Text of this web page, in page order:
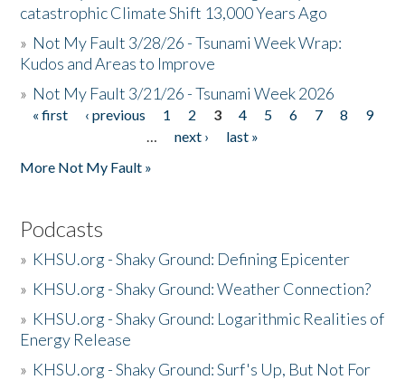
catastrophic Climate Shift 13,000 Years Ago
» Not My Fault 3/28/26 - Tsunami Week Wrap:
Kudos and Areas to Improve
» Not My Fault 3/21/26 - Tsunami Week 2026
Pages
« first ‹ previous 1 2 3 4 5 6 7 8
9
…
next ›
last »
More Not My Fault »
Podcasts
» KHSU.org - Shaky Ground: Defining Epicenter
» KHSU.org - Shaky Ground: Weather Connection?
» KHSU.org - Shaky Ground: Logarithmic Realities of
Energy Release
» KHSU.org - Shaky Ground: Surf's Up, But Not For